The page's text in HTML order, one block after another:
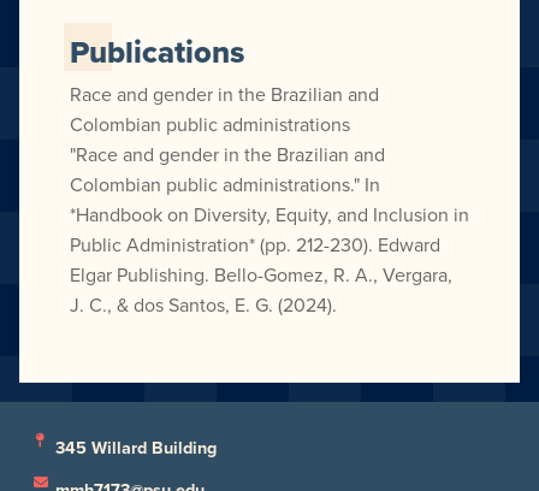
Publications
Race and gender in the Brazilian and
Colombian public administrations
"Race and gender in the Brazilian and
Colombian public administrations." In
*Handbook on Diversity, Equity, and Inclusion in
Public Administration* (pp. 212-230). Edward
Elgar Publishing. Bello-Gomez, R. A., Vergara,
J. C., & dos Santos, E. G. (2024).
345 Willard Building